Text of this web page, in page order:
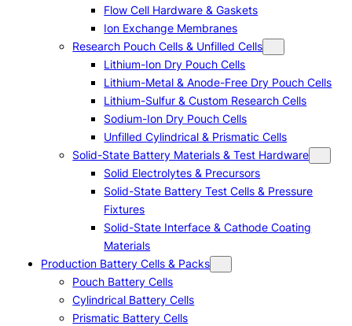
Flow Cell Hardware & Gaskets
Ion Exchange Membranes
Research Pouch Cells & Unfilled Cells
Lithium-Ion Dry Pouch Cells
Lithium-Metal & Anode-Free Dry Pouch Cells
Lithium-Sulfur & Custom Research Cells
Sodium-Ion Dry Pouch Cells
Unfilled Cylindrical & Prismatic Cells
Solid-State Battery Materials & Test Hardware
Solid Electrolytes & Precursors
Solid-State Battery Test Cells & Pressure
Fixtures
Solid-State Interface & Cathode Coating
Materials
Production Battery Cells & Packs
Pouch Battery Cells
Cylindrical Battery Cells
Prismatic Battery Cells